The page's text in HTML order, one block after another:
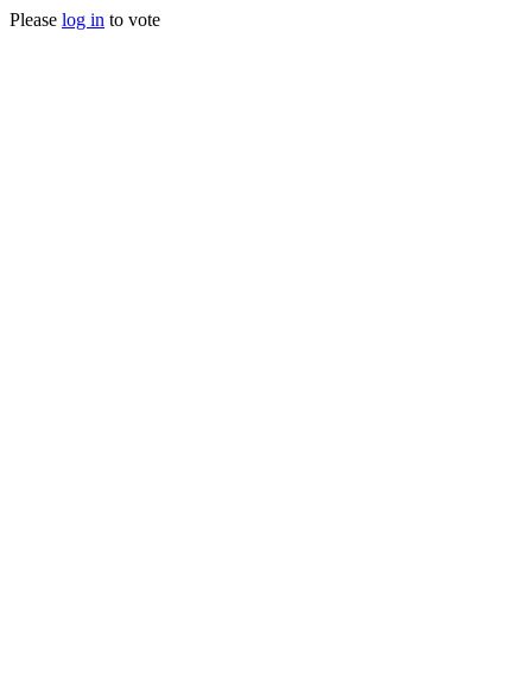
Please log in to vote